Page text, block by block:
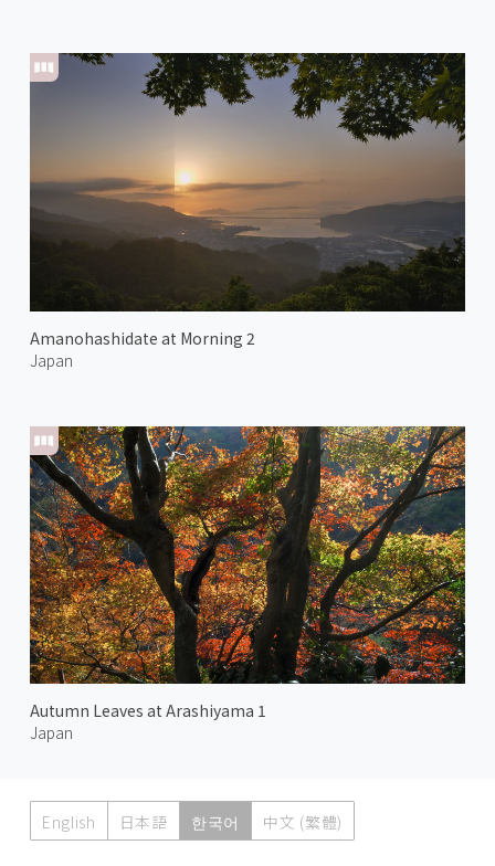
Amanohashidate at Morning 2
Japan
Autumn Leaves at Arashiyama 1
Japan
English 日本語 한국어 中文 (繁體)